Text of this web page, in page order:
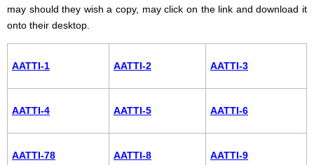
may should they wish a copy, may click on the link and download it
onto their desktop.
AATTI-1 AATTI-2 AATTI-3
AATTI-4 AATTI-5 AATTI-6
AATTI-78 AATTI-8 AATTI-9